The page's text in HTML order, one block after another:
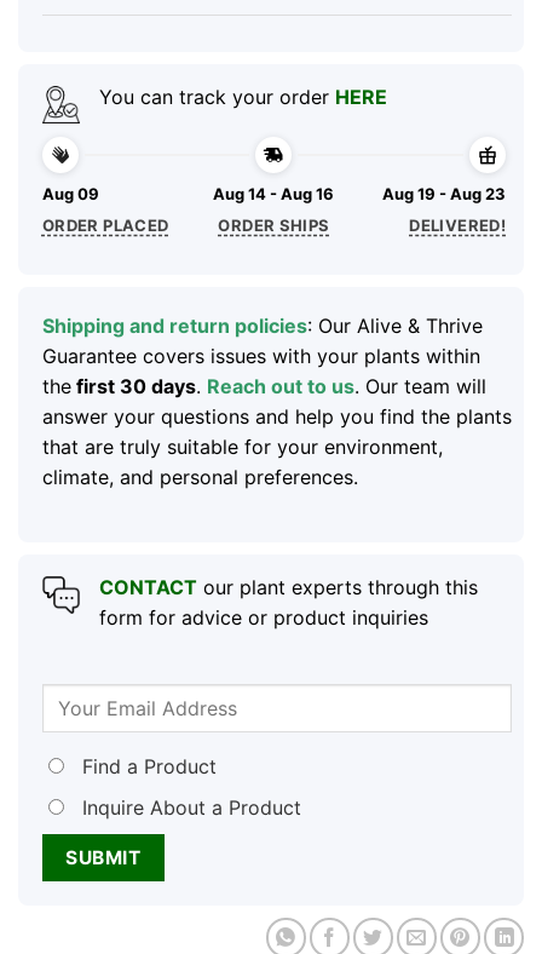
You can track your order HERE
Aug 09
ORDER PLACED
Aug 14 - Aug 16
ORDER SHIPS
Aug 19 - Aug 23
DELIVERED!
Shipping and return policies: Our Alive & Thrive
Guarantee covers issues with your plants within
thefirst 30 days. Reach out to us. Our team will
answer your questions and help you find the plants
that are truly suitable for your environment,
climate, and personal preferences.
CONTACTour plant experts through this
form for advice or product inquiries
Find a Product
Inquire About a Product